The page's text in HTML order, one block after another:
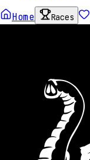
Home Races